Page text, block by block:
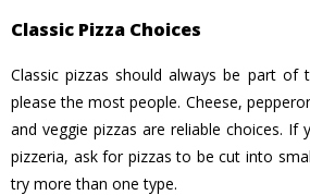
Classic Pizza Choices
Classic pizzas should always be part of
please the most people. Cheese,
and veggie pizzas are reliable choices. If
pizzeria, ask for pizzas to be cut into
try more than one type.